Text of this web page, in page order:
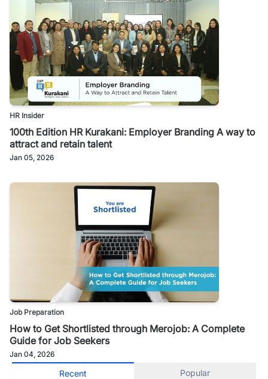
HR Insider
100th Edition HR Kurakani: Employer Branding A way to
attract and retain talent
Jan 05, 2026
Job Preparation
How to Get Shortlisted through Merojob: A Complete
Guide for Job Seekers
Jan 04, 2026
Recent Popular